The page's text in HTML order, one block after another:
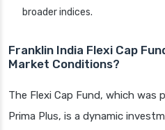
broader indices.
Franklin India Flexi Cap
Market Conditions?
The Flexi Cap Fund, which was
Prima Plus, is a dynamic